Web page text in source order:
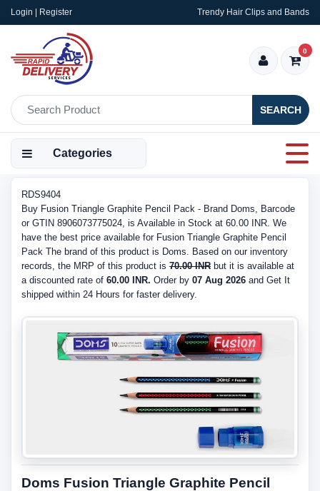
Login | Register Trendy Hair Clips and Bands
SEARCH
0
Categories
RDS9404
Buy Fusion Triangle Graphite Pencil Pack - Brand Doms, Barcode
or GTIN 8906073775024, is Available in Stock at 60.00 INR. We
have the best price available for Fusion Triangle Graphite Pencil
Pack The brand of this product is Doms. Based on our inventory
records, the MRP of this product is 70.00 INR but it is available at
a discounted rate of 60.00 INR. Order by 07 Aug 2026 and Get It
shipped within 24 Hours for faster delivery.
Doms Fusion Triangle Graphite Pencil